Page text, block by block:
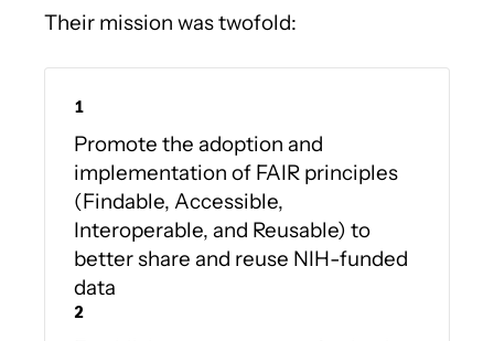
Their mission was twofold:
Promote the adoption and
implementation of FAIR principles
(Findable, Accessible,
Interoperable, and Reusable) to
better share and reuse NIH-funded
data